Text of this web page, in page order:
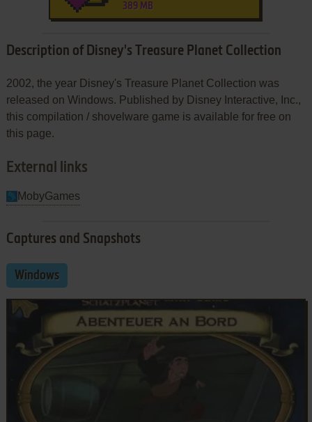
389 MB
Description of Disney's Treasure Planet Collection
2002, the year Disney's Treasure Planet Collection was
released on Windows. Published by Disney Interactive, Inc.,
this compilation / shovelware game is available for free on
this page.
External links
MobyGames
Captures and Snapshots
Windows